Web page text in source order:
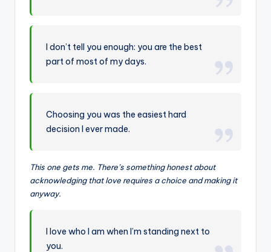
I don’t tell you enough: you are the best
part of most of my days.
Choosing you was the easiest hard
decision I ever made.
This one gets me. There’s something honest about
acknowledging that love requires a choice and making it
anyway.
I love who I am when I’m standing next to
you.